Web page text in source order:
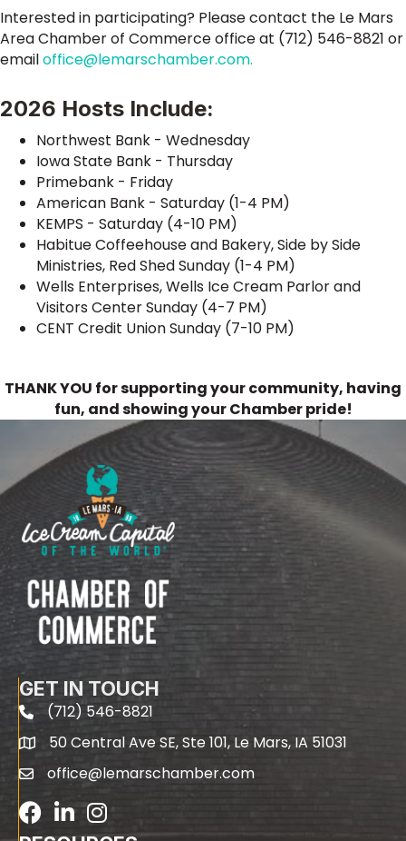
Interested in participating? Please contact the Le Mars
Area Chamber of Commerce office at (712) 546-8821 or
emailoffice@lemarschamber.com.
2026 Hosts Include:
Northwest Bank - Wednesday
Iowa State Bank - Thursday
Primebank - Friday
American Bank - Saturday (1-4 PM)
KEMPS - Saturday (4-10 PM)
Habitue Coffeehouse and Bakery, Side by Side
Ministries, Red Shed Sunday (1-4 PM)
Wells Enterprises, Wells Ice Cream Parlor and
Visitors Center Sunday (4-7 PM)
CENT Credit Union Sunday (7-10 PM)
THANK YOU for supporting your community, having
fun, and showing your Chamber pride!
GET IN TOUCH
phone(712) 546-8821
map50 Central Ave SE, Ste 101, Le Mars, IA 51031
emailoffice@lemarschamber.com
Facebook
LinkedIn